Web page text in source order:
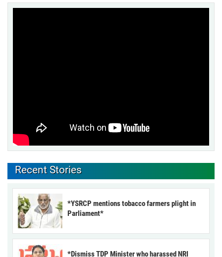
Recent Stories
*YSRCP mentions tobacco farmers plight in
Parliament*
*Dismiss TDP Minister who harassed NRI